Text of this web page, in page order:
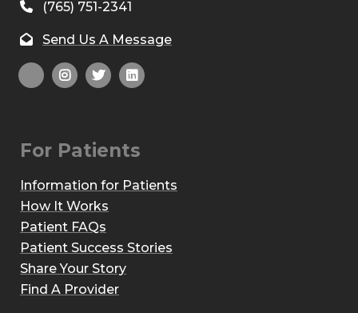
(765) 751-2341
Send Us A Message
For Patients
Information for Patients
How It Works
Patient FAQs
Patient Success Stories
Share Your Story
Find A Provider